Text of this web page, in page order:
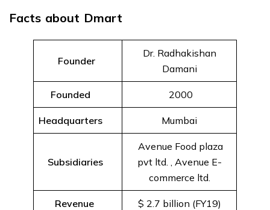
Facts about Dmart
Founder
Dr. Radhakishan
Damani
Founded 2000
Headquarters Mumbai
Subsidiaries
Avenue Food plaza
pvt ltd. , Avenue E-
commerce ltd.
Revenue $ 2.7 billion (FY19)